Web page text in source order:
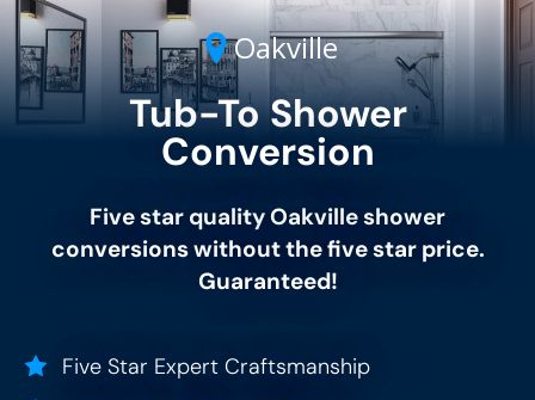
Oakville
Tub-To Shower
Conversion
Five star quality Oakvilleshower
conversions without the five star price.
Guaranteed!
Five Star Expert Craftsmanship